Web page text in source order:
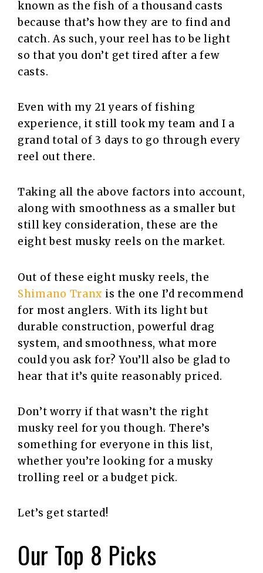
known as the fish of a thousand casts
because that’s how they are to find and
catch. As such, your reel has to be light
so that you don’t get tired after a few
casts.
Even with my 21 years of fishing
experience, it still took my team and I a
grand total of 3 days to go through every
reel out there.
Taking all the above factors into account,
along with smoothness as a smaller but
still key consideration, these are the
eight best musky reels on the market.
Out of these eight musky reels, the
Shimano Tranx is the one I’d recommend
for most anglers. With its light but
durable construction, powerful drag
system, and smoothness, what more
could you ask for? You’ll also be glad to
hear that it’s quite reasonably priced.
Don’t worry if that wasn’t the right
musky reel for you though. There’s
something for everyone in this list,
whether you’re looking for a musky
trolling reel or a budget pick.
Let’s get started!
Our Top 8 Picks